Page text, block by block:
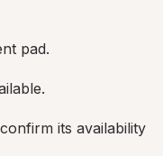
pad.
its availability